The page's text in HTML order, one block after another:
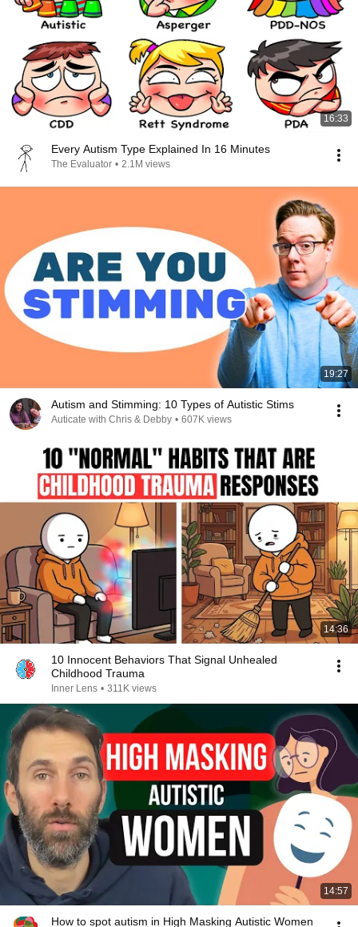
16:33
Every Autism Type Explained In 16 Minutes
The Evaluator • 2.1M views
19:27
Autism and Stimming: 10 Types of Autistic Stims
Auticate with Chris & Debby • 607K views
14:36
10 Innocent Behaviors That Signal Unhealed
Childhood Trauma
Inner Lens • 311K views
14:57
How to spot autism in High Masking Autistic Women